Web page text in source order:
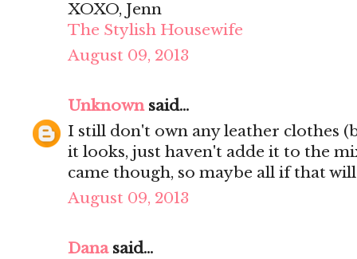
XOXO, Jenn
The Stylish Housewife
August 09, 2013
Unknownsaid...
I still don't own any leather clothes
it looks, just haven't adde it to the
came though, so maybe all if that
August 09, 2013
Danasaid...